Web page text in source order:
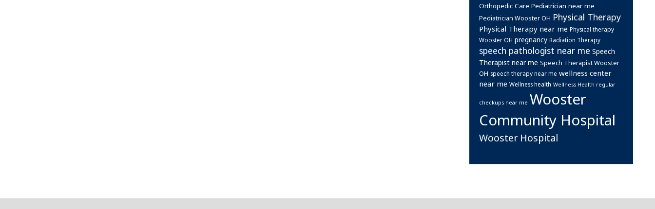
Orthopedic Care Pediatrician near me
Pediatrician Wooster OH Physical Therapy
Physical Therapy near me Physical therapy
Wooster OH pregnancy Radiation Therapy
speech pathologist near me Speech
Therapist near me Speech Therapist Wooster
OH speech therapy near me wellness center
near me Wellness health Wellness Health regular
checkups near me Wooster
Community Hospital
Wooster Hospital